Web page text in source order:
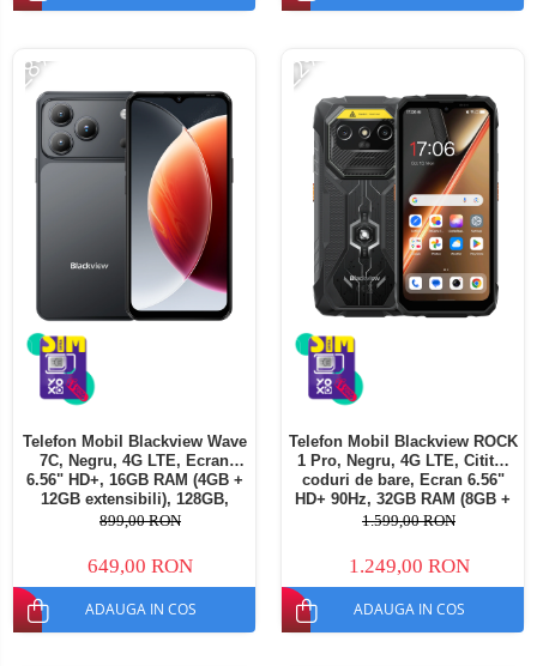
-28%
Telefon Mobil Blackview Wave
7C, Negru, 4G LTE, Ecran
6.56" HD+, 16GB RAM (4GB +
12GB extensibili), 128GB,
Cameră 32MP, 5000mAh,
899,00 RON
649,00 RON
ADAUGA IN COS
-22%
Telefon Mobil Blackview ROCK
1 Pro, Negru, 4G LTE, Cititor
coduri de bare, Ecran 6.56"
HD+ 90Hz, 32GB RAM (8GB +
24GB extensibili), 256GB,
Vision, Android 16, NFC, Dual
SIM
1.599,00 RON
1.249,00 RON
ADAUGA IN COS